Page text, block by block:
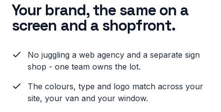
Your brand, the same on a
screen and a shopfront.
No juggling a web agency and a separate sign
shop - one team owns the lot.
The colours, type and logo match across your
site, your van and your window.